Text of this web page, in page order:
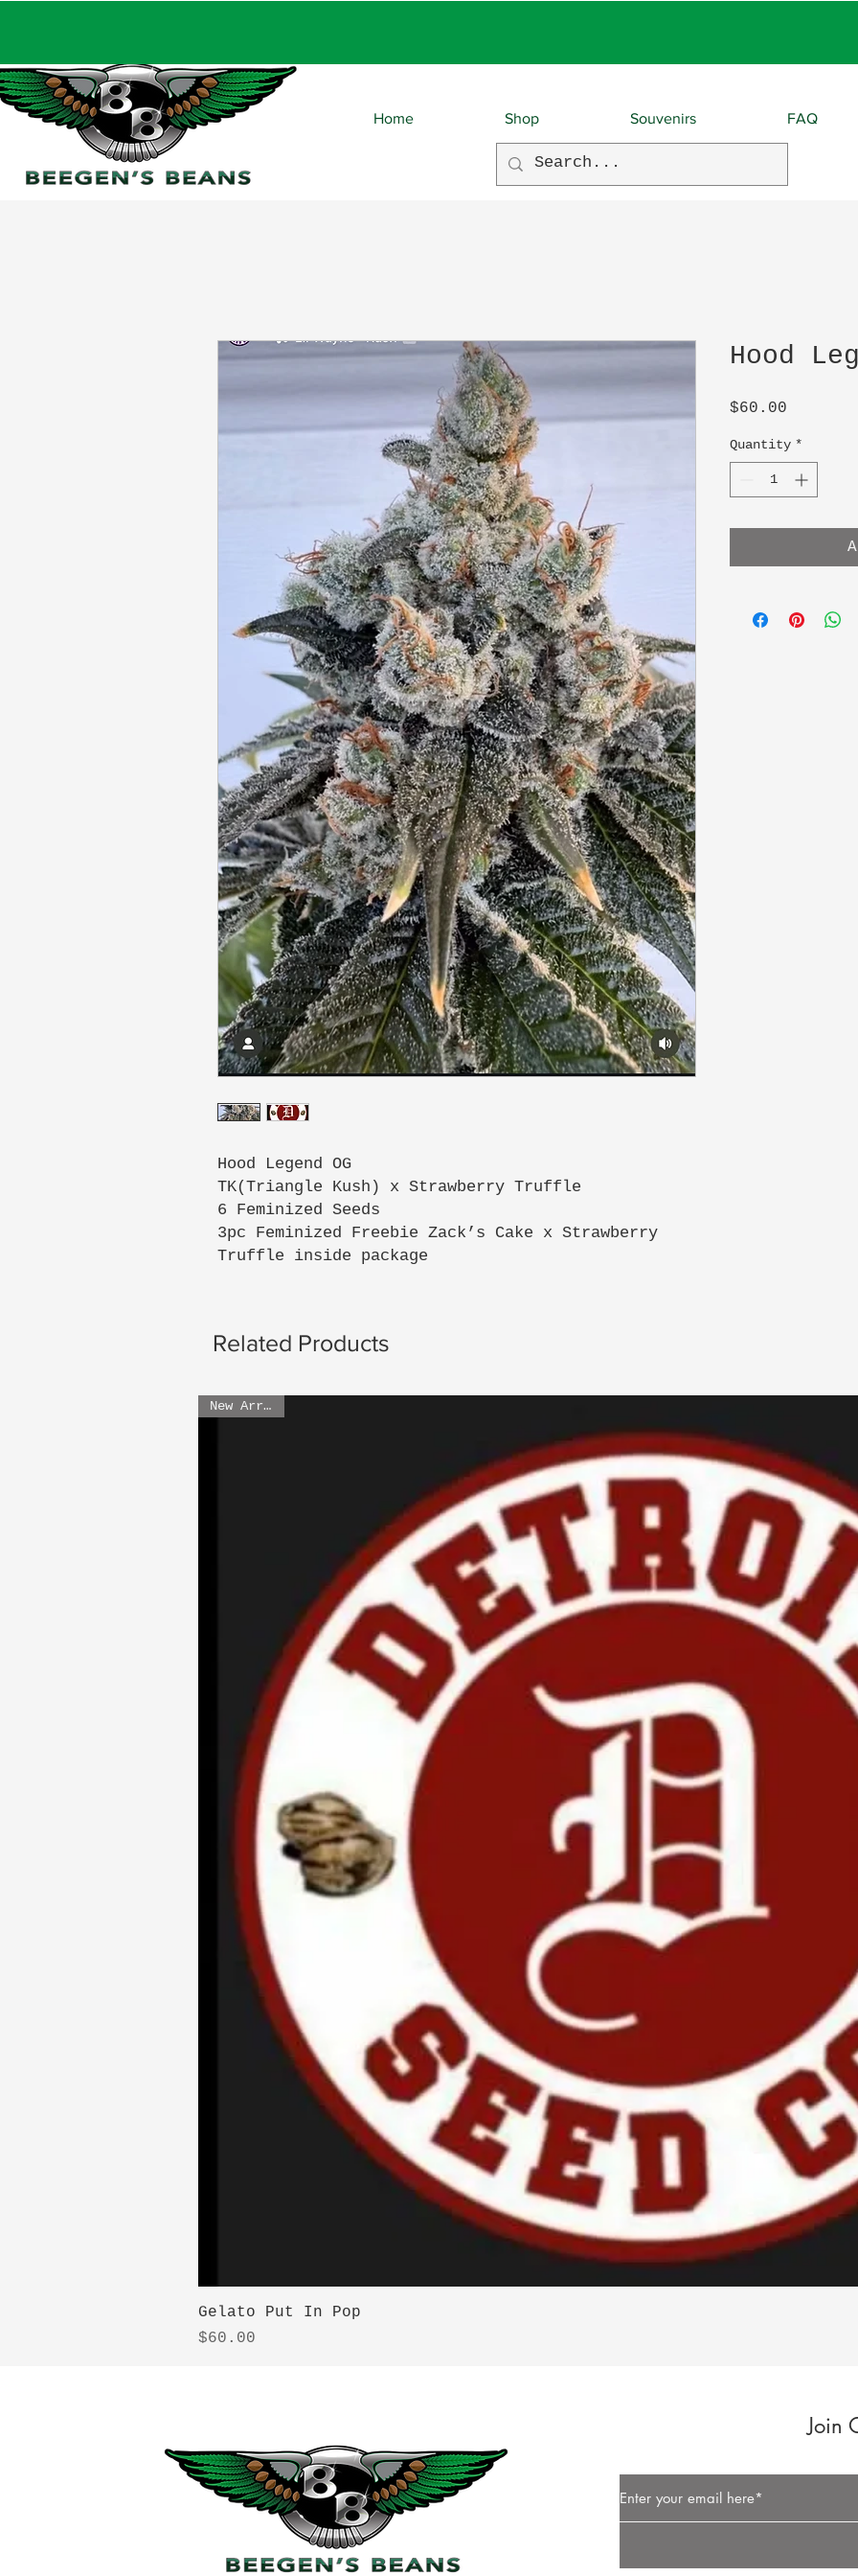
Home Shop Souvenirs FAQ
Hood Legend OG
TK(Triangle Kush) x Strawberry Truffle
6 Feminized Seeds
3pc Feminized Freebie Zack’s Cake x Strawberry
Truffle inside package
Hood
$60.00
Quantity *
Related Products
New Arrival
Gelato Put In Pop
Price
$60.00
Join